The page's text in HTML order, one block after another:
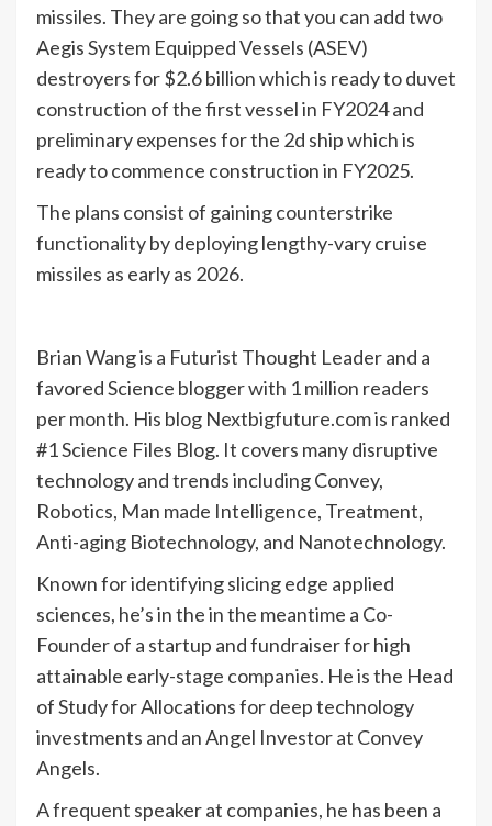
missiles. They are going so that you can add two
Aegis System Equipped Vessels (ASEV)
destroyers for $2.6 billion which is ready to duvet
construction of the first vessel in FY2024 and
preliminary expenses for the 2d ship which is
ready to commence construction in FY2025.
The plans consist of gaining counterstrike
functionality by deploying lengthy-vary cruise
missiles as early as 2026.
Brian Wang is a Futurist Thought Leader and a
favored Science blogger with 1 million readers
per month. His blog Nextbigfuture.com is ranked
#1 Science Files Blog. It covers many disruptive
technology and trends including Convey,
Robotics, Man made Intelligence, Treatment,
Anti-aging Biotechnology, and Nanotechnology.
Known for identifying slicing edge applied
sciences, he’s in the in the meantime a Co-
Founder of a startup and fundraiser for high
attainable early-stage companies. He is the Head
of Study for Allocations for deep technology
investments and an Angel Investor at Convey
Angels.
A frequent speaker at companies, he has been a